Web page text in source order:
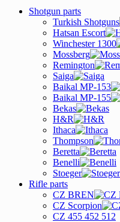
Shotgun parts
Turkish Shotguns
Hatsan Escort
Winchester 1300
Mossberg
Remington
Saiga
Baikal MP-153
Baikal MP-155
Bekas
H&R
Ithaca
Thompson
Beretta
Benelli
Stoeger
Rifle parts
CZ BREN
CZ Scorpion
CZ 455 452 512